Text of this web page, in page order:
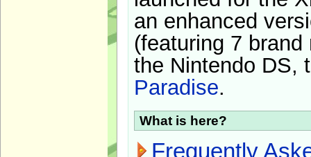
an enhanced
(featuring 7
the Nintendo DS,
Paradise.
What is here?
Frequently